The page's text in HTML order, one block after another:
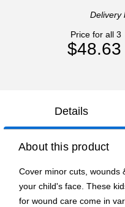
Delivery
Price for all 3
$48.63
Details
About this product
Cover minor cuts, wounds
your child's face. These
for wound care come in